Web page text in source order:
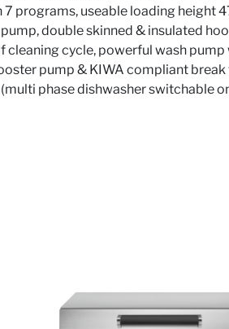
programs, useable loading height
double skinned & insulated
cycle, powerful wash
pump & KIWA compliant break
phase dishwasher switchable